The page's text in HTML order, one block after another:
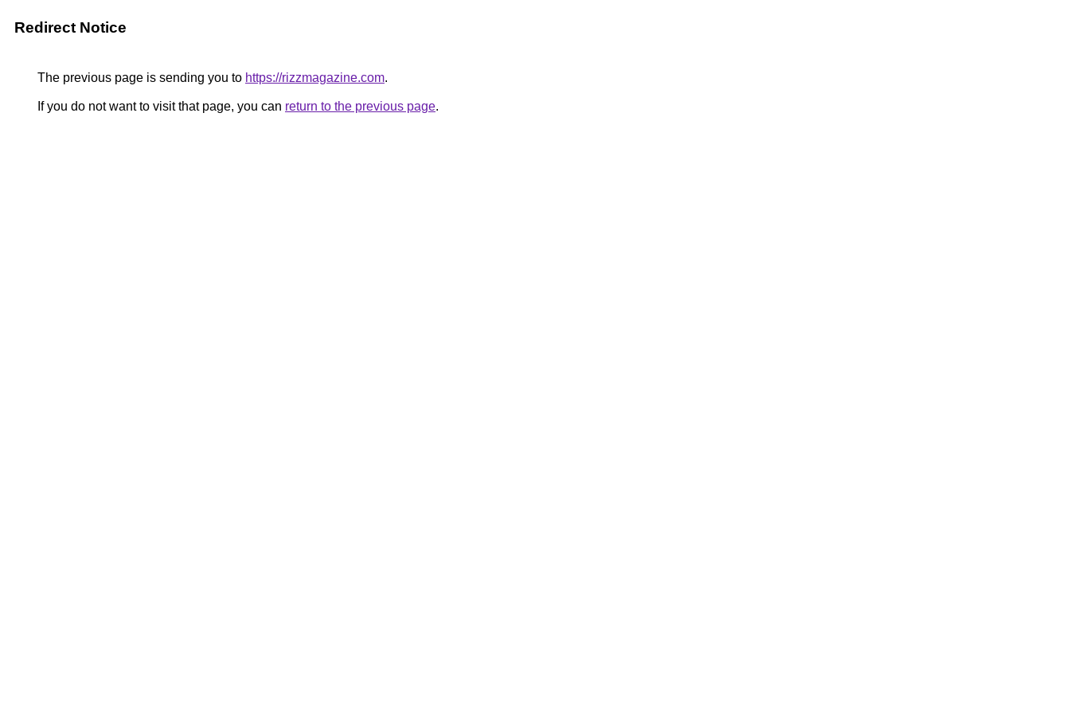
Redirect Notice
The previous page is sending you to https://rizzmagazine.com.
If you do not want to visit that page, you can return to the previous page.